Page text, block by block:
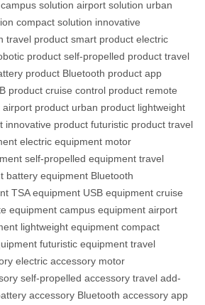
campus solution airport solution urban
compact solution innovative
travel product smart product electric
product self-propelled product travel
product Bluetooth product app
product cruise control product remote
airport product urban product lightweight
innovative product futuristic product travel
electric equipment motor
self-propelled equipment travel
battery equipment Bluetooth
TSA equipment USB equipment cruise
equipment campus equipment airport
lightweight equipment compact
futuristic equipment travel
electric accessory motor
self-propelled accessory travel add-
accessory Bluetooth accessory app